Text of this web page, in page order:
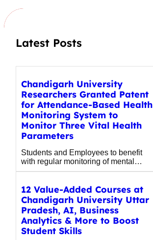
h
Latest Posts
Chandigarh University
Researchers Granted Patent
for Attendance-Based Health
Monitoring System to
Monitor Three Vital Health
Parameters
Students and Employees to benefit
with regular monitoring of mental…
12 Value-Added Courses at
Chandigarh University Uttar
Pradesh, AI, Business
Analytics & More to Boost
Student Skills